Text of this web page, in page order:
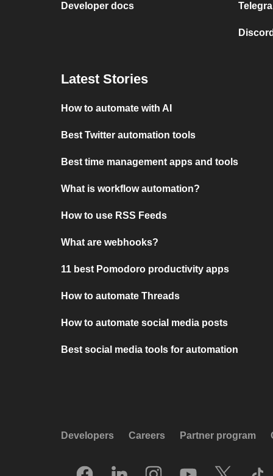
Developer docs
Latest Stories
How to automate with AI
Best Twitter automation tools
Best time management apps and tools
What is workflow automation?
How to use RSS Feeds
What are webhooks?
11 best Pomodoro productivity apps
How to automate Threads
How to automate social media posts
Best social media tools for automation
Developers Careers Partner program